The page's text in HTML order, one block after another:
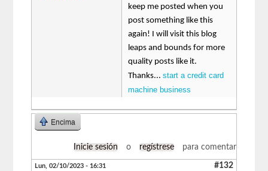
keep me posted when you
post something like this
again! I will visit this blog
leaps and bounds for more
quality posts like it.
Thanks...start a credit card
machine business
Encima
Inicie sesión o regístrese para comentar
Lun, 02/10/2023 - 16:31 #132